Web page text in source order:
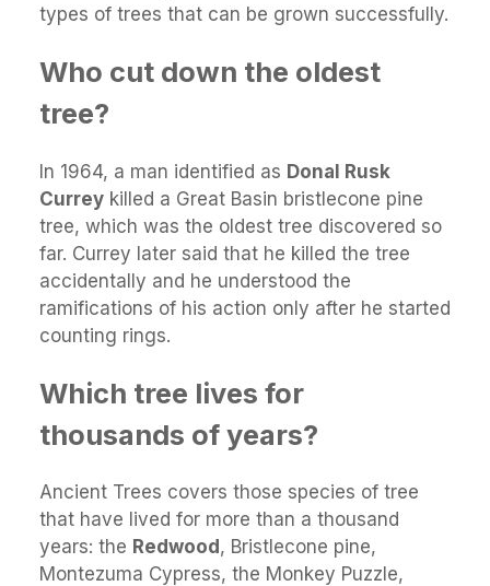
types of trees that can be grown successfully.
Who cut down the oldest
tree?
​In 1964, a man identified as Donal Rusk
Currey killed a Great Basin bristlecone pine
tree, which was the oldest tree discovered so
far. Currey later said that he killed the tree
accidentally and he understood the
ramifications of his action only after he started
counting rings.
Which tree lives for
thousands of years?
Ancient Trees covers those species of tree
that have lived for more than a thousand
years: the Redwood, Bristlecone pine,
Montezuma Cypress, the Monkey Puzzle,